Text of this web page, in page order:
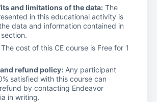
and limitations of the data: The
in this educational activity is
data and information contained in
The cost of this CE course is Free for 1
refund policy: Any participant
satisfied with this course can
by contacting Endeavor
in writing.